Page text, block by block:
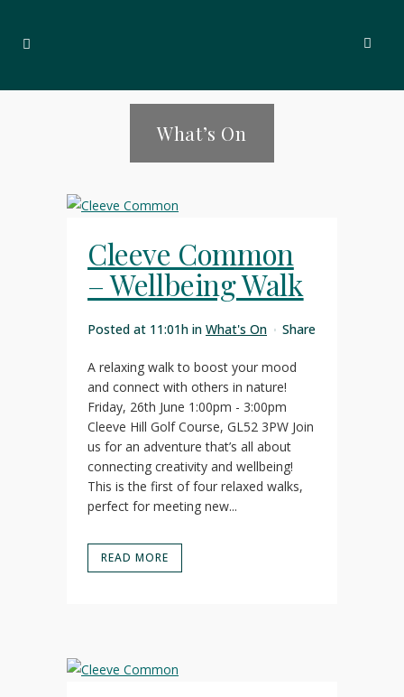
What’s On
Cleeve Common
– Wellbeing Walk
Posted at 11:01h in What's On Share
A relaxing walk to boost your mood
and connect with others in nature!
Friday, 26th June 1:00pm - 3:00pm
Cleeve Hill Golf Course, GL52 3PW Join
us for an adventure that’s all about
connecting creativity and wellbeing!
This is the first of four relaxed walks,
perfect for meeting new...
READ MORE